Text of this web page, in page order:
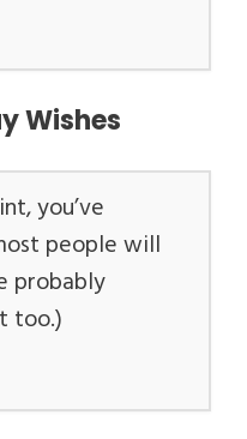
Wishes
you’ve
people will
probably
too.)